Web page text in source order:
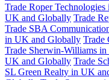
Trade Roper
UK and Globally Trade
Trade SBA
in UK and Globally Trade
Trade Sherwin-Williams
UK and Globally Trade
SL Green Realty in UK